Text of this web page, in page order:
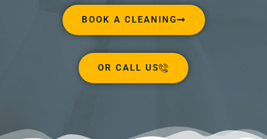
BOOK A CLEANING
OR CALL US